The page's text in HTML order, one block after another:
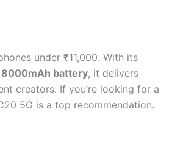
under ₹11,000. With its
8000mAh battery, it delivers
creators. If you’re looking for a
5G is a top recommendation.